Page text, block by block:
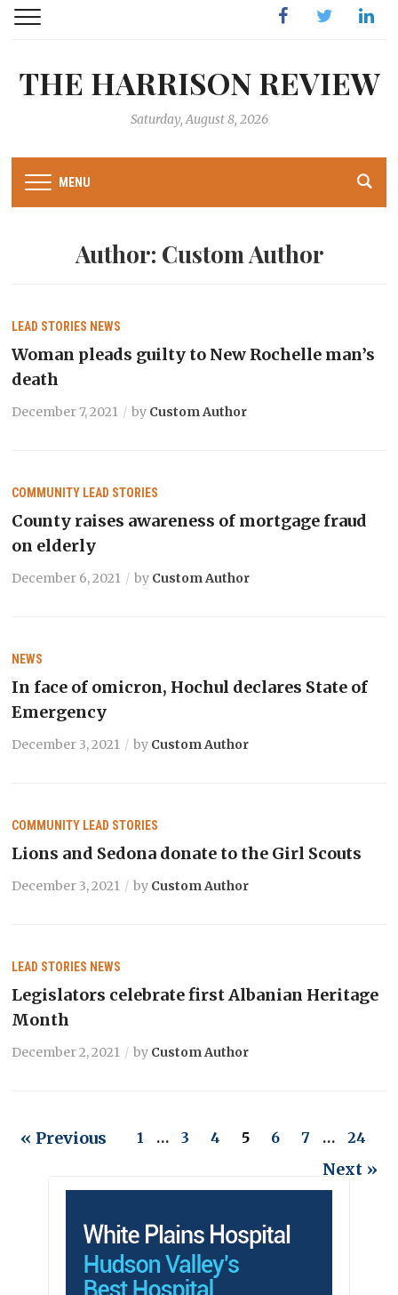
FacebookTwitter
THE HARRISON REVIEW
Saturday, August 8, 2026
MENU
Author: Custom Author
LEAD STORIES NEWS
Woman pleads guilty to New Rochelle man’s
death
December 7, 2021 by Custom Author
COMMUNITY LEAD STORIES
County raises awareness of mortgage fraud
on elderly
December 6, 2021 by Custom Author
NEWS
In face of omicron, Hochul declares State of
Emergency
December 3, 2021 by Custom Author
COMMUNITY LEAD STORIES
Lions and Sedona donate to the Girl Scouts
December 3, 2021 by Custom Author
LEAD STORIES NEWS
Legislators celebrate first Albanian Heritage
Month
December 2, 2021 by Custom Author
« Previous 1 … 3 4 5 6 7 … 24
Next »